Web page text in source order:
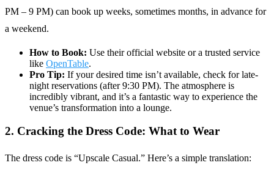
PM – 9 PM) can book up weeks, sometimes months, in advance for
a weekend.
How to Book: Use their official website or a trusted service
like OpenTable.
Pro Tip: If your desired time isn’t available, check for late-
night reservations (after 9:30 PM). The atmosphere is
incredibly vibrant, and it’s a fantastic way to experience the
venue’s transformation into a lounge.
2. Cracking the Dress Code: What to Wear
The dress code is “Upscale Casual.” Here’s a simple translation: